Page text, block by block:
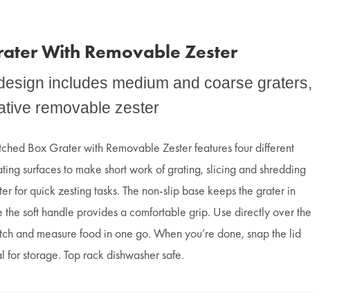
With Removable Zester
includes medium and coarse graters,
removable zester
Box Grater with Removable Zester features four different
surfaces to make short work of grating, slicing and shredding
for quick zesting tasks. The non-slip base keeps the grater in
soft handle provides a comfortable grip. Use directly over the
and measure food in one go. When you’re done, snap the lid
for storage. Top rack dishwasher safe.